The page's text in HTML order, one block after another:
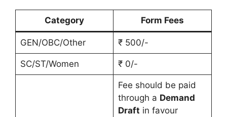
Category Form Fees
GEN/OBC/Other ₹ 500/-
SC/ST/Women ₹ 0/-
Fee should be paid
through a Demand
Draft in favour